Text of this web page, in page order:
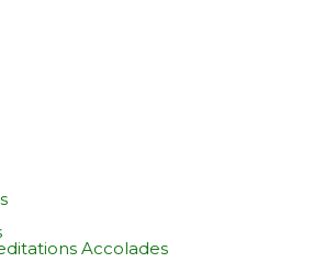
Accolades